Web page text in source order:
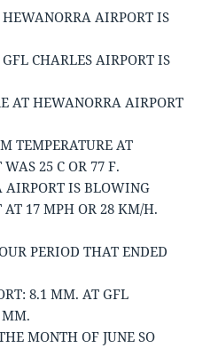
AIRPORT IS
CHARLES AIRPORT IS
AT HEWANORRA AIRPORT
TEMPERATURE AT
25 C OR 77 F.
IS BLOWING
AT 17 MPH OR 28 KM/H.
PERIOD THAT ENDED
8.1 MM. AT GFL
MM.
MONTH OF JUNE SO